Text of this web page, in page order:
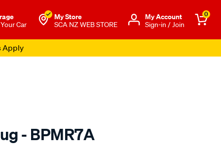
Car
My Store
SCA NZ WEB STORE
Μy Account
Sign-in / Join
0
Apply
- BPMR7A